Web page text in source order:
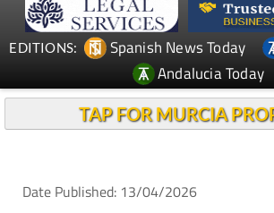
Spanish News Today
Andalucia Today